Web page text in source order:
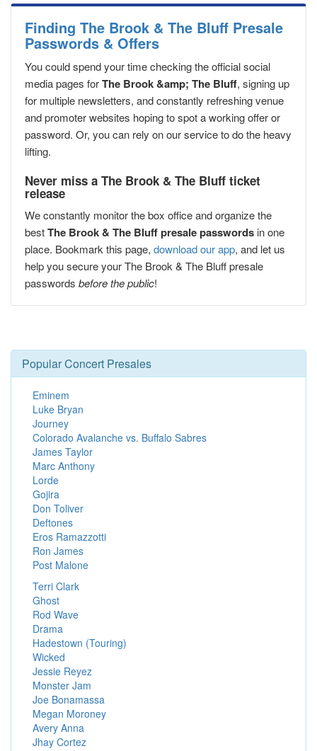
Finding The Brook & The Bluff Presale
Passwords & Offers
You could spend your time checking the official social
media pages forThe Brook &amp; The Bluff, signing up
for multiple newsletters, and constantly refreshing venue
and promoter websites hoping to spot a working offer or
password. Or, you can rely on our service to do the heavy
lifting.
Never miss a The Brook & The Bluff ticket
release
We constantly monitor the box office and organize the
bestThe Brook & The Bluff presale passwords in one
place. Bookmark this page, download our app, and let us
help you secure your The Brook & The Bluff presale
passwords before the public!
Popular Concert Presales
Eminem
Luke Bryan
Journey
Colorado Avalanche vs. Buffalo Sabres
James Taylor
Marc Anthony
Lorde
Gojira
Don Toliver
Deftones
Eros Ramazzotti
Ron James
Post Malone
Terri Clark
Ghost
Rod Wave
Drama
Hadestown (Touring)
Wicked
Jessie Reyez
Monster Jam
Joe Bonamassa
Megan Moroney
Avery Anna
Jhay Cortez